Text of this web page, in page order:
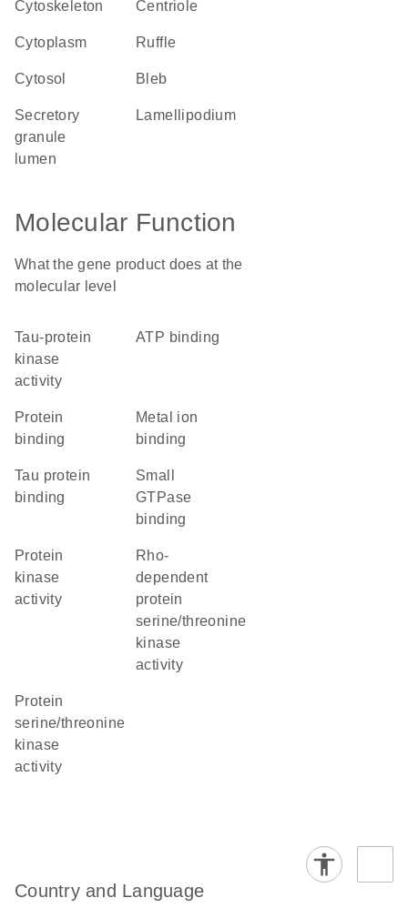
cytoskeleton centriole
cytoplasm ruffle
cytosol bleb
secretory
granule
lumen
lamellipodium
Molecular Function
What the gene product does at the
molecular level
tau-protein
kinase
activity
ATP binding
protein
binding
metal ion
binding
tau protein
binding
small
GTPase
binding
protein
kinase
activity
Rho-
dependent
protein
serine/threonine
kinase
activity
protein
serine/threonine
kinase
activity
Country and Language